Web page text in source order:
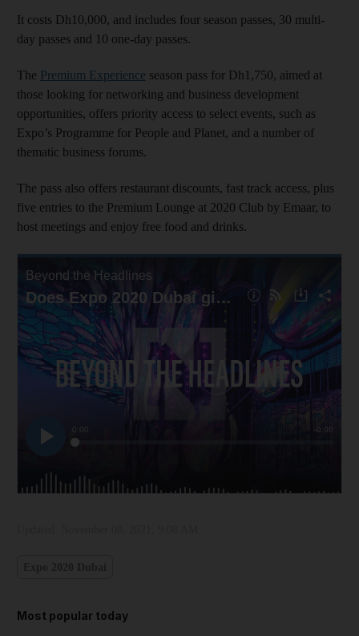
It costs Dh10,000, and includes four season passes, 30 multi-
day passes and 10 one-day passes.
The Premium Experience season pass for Dh1,750, aimed at
those looking for networking and business development
opportunities, offers priority access to select events, such as
Expo’s Programme for People and Planet, and a number of
thematic business forums.
The pass also offers restaurant discounts, fast track access, plus
five entries to the Premium Lounge at 2020 Club by Emaar, to
host meetings and enjoy free food and drinks.
Most popular today